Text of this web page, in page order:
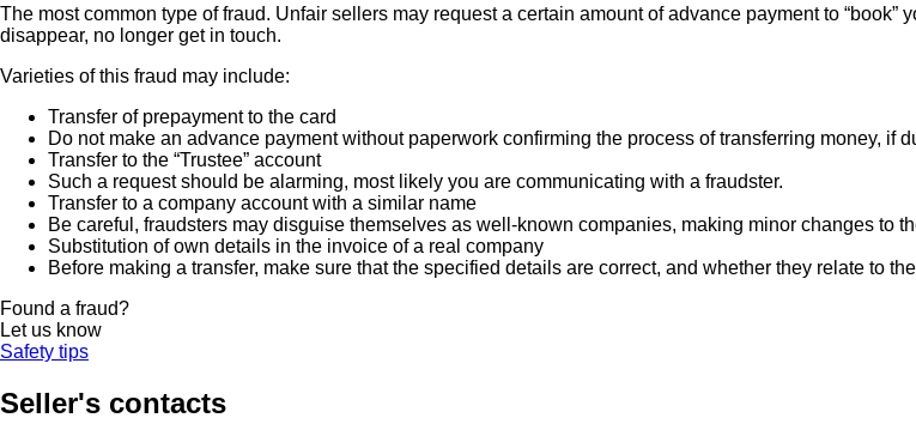
The most common type of fraud. Unfair sellers may request a certain amount of advance payment to
disappear, no longer get in touch.
Varieties of this fraud may include:
Transfer of prepayment to the card
Do not make an advance payment without paperwork confirming the process of transferring money, if
Transfer to the “Trustee” account
Such a request should be alarming, most likely you are communicating with a fraudster.
Transfer to a company account with a similar name
Be careful, fraudsters may disguise themselves as well-known companies, making minor changes to
Substitution of own details in the invoice of a real company
Before making a transfer, make sure that the specified details are correct, and whether they relate to
Found a fraud?
Let us know
Safety tips
Seller's contacts